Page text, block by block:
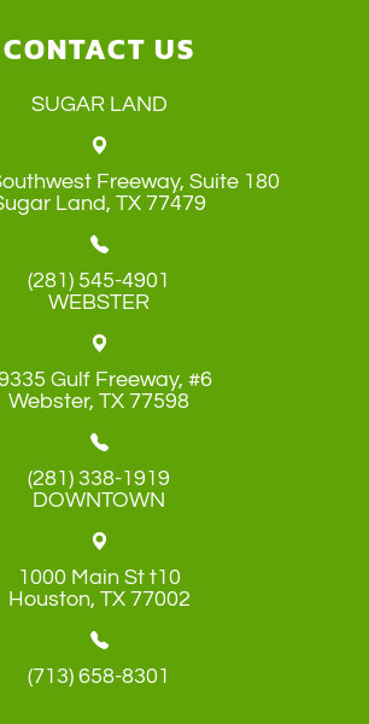
CONTACT US
SUGAR LAND
Freeway, Suite 180
Land, TX 77479
(281) 545-4901
WEBSTER
Gulf Freeway, #6
​​​​​​​Webster, TX 77598
(281) 338-1919
DOWNTOWN
1000 Main St t10
​​​​​​​Houston, TX 77002
(713) 658-8301